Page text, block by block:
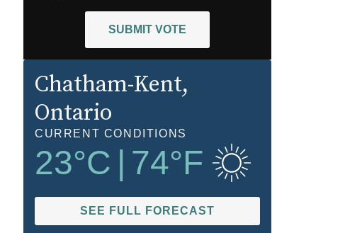
SUBMIT VOTE
Chatham-Kent,
Ontario
CURRENT CONDITIONS
23°C 74°F
SEE FULL FORECAST